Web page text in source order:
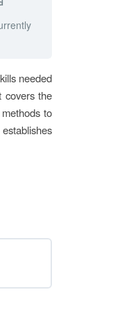
needed
covers the
to